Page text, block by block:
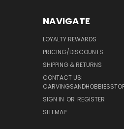
NAVIGATE
LOYALTY REWARDS
PRICING/DISCOUNTS
SHIPPING & RETURNS
CONTACT US:
SIGN IN OR REGISTER
SITEMAP